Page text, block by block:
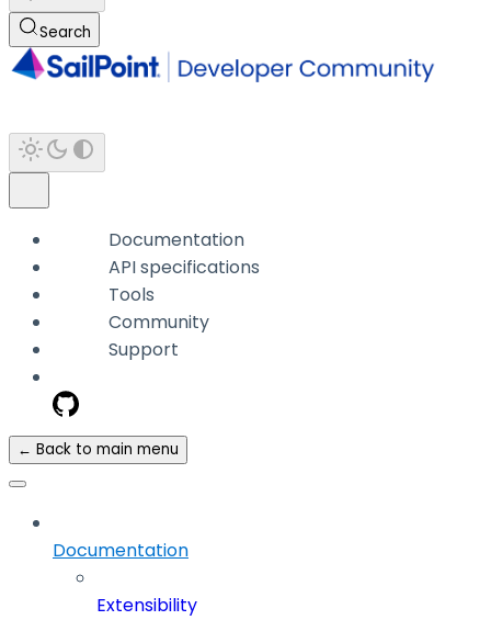
Search
Documentation
API specifications
Tools
Community
Support
← Back to main menu
Documentation
Extensibility